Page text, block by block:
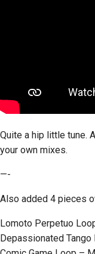
Quite a hip little tune.
your own mixes.
—-
Also added 4 pieces
Lomoto Perpetuo
Depassionated Tango